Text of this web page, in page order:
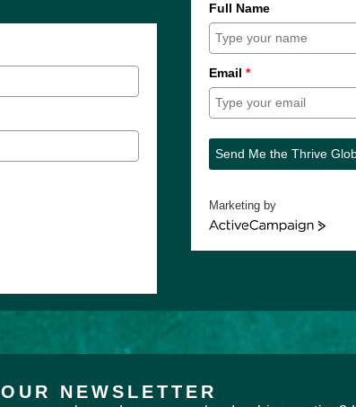
Full Name
Email *
Send Me the Thrive
Marketing by
ActiveCampaign
NEWSLETTER